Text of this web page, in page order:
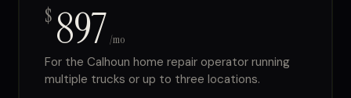
$ 897 /mo
For the Calhoun home repair operator running
multiple trucks or up to three locations.